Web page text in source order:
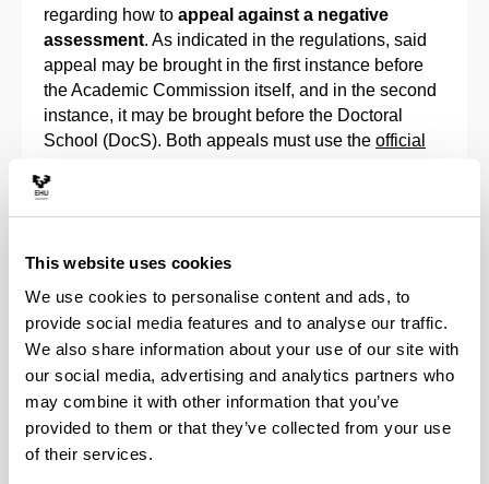
This website uses cookies
We use cookies to personalise content and ads, to
provide social media features and to analyse our traffic.
We also share information about your use of our site with
our social media, advertising and analytics partners who
may combine it with other information that you’ve
provided to them or that they’ve collected from your use
of their services.
regarding how to appeal against a negative
assessment. As indicated in the regulations, said
appeal may be brought in the first instance before
the Academic Commission itself, and in the second
instance, it may be brought before the Doctoral
School (DocS). Both appeals must use the official
In any case, the doctoral students can always check
through theGAURapplication, as indicated in the
correspondingmanuals.
Continuation in a doctorate programme
Pursuant to article 11.7 of Royal Decree 99/2011, a
positive annual evaluation by the Academic
Commission of the Doctorate Programme, both of